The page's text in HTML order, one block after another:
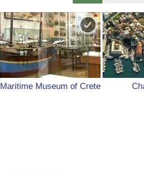
Maritime Museum of Crete